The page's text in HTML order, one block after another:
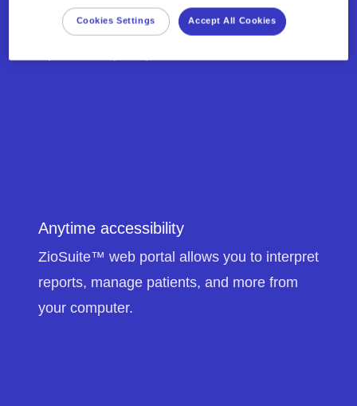
system and verified by Qualified ECG
Anytime accessibility
ZioSuite™ web portal allows you to interpret
reports, manage patients, and more from
your computer.
Cookies Settings Accept All Cookies